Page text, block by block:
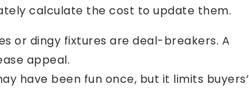
calculate the cost to update them.
or dingy fixtures are deal-breakers. A
appeal.
have been fun once, but it limits buyers’